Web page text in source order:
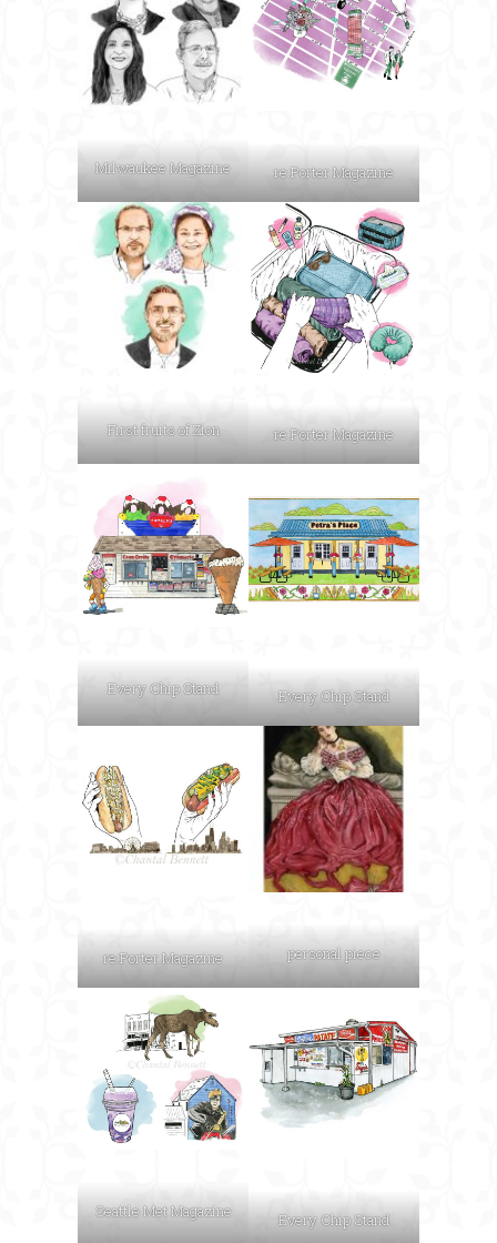
Milwaukee Magazine re:Porter Magazine
First fruits of Zion re:Porter Magazine
Every Chip Stand Every Chip Stand
re:Porter Magazine personal piece
Seattle Met Magazine Every Chip Stand